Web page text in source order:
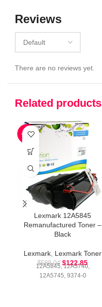
Reviews
There are no reviews yet.
Related products
-79%
Lexmark 12A5845
Remanufactured Toner –
Black
Lexmark Lexmark Toner
$588.04 $122.85
12A5845, 12A5740,
12A5745, 9374-0